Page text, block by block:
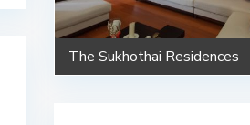
The Sukhothai Residences